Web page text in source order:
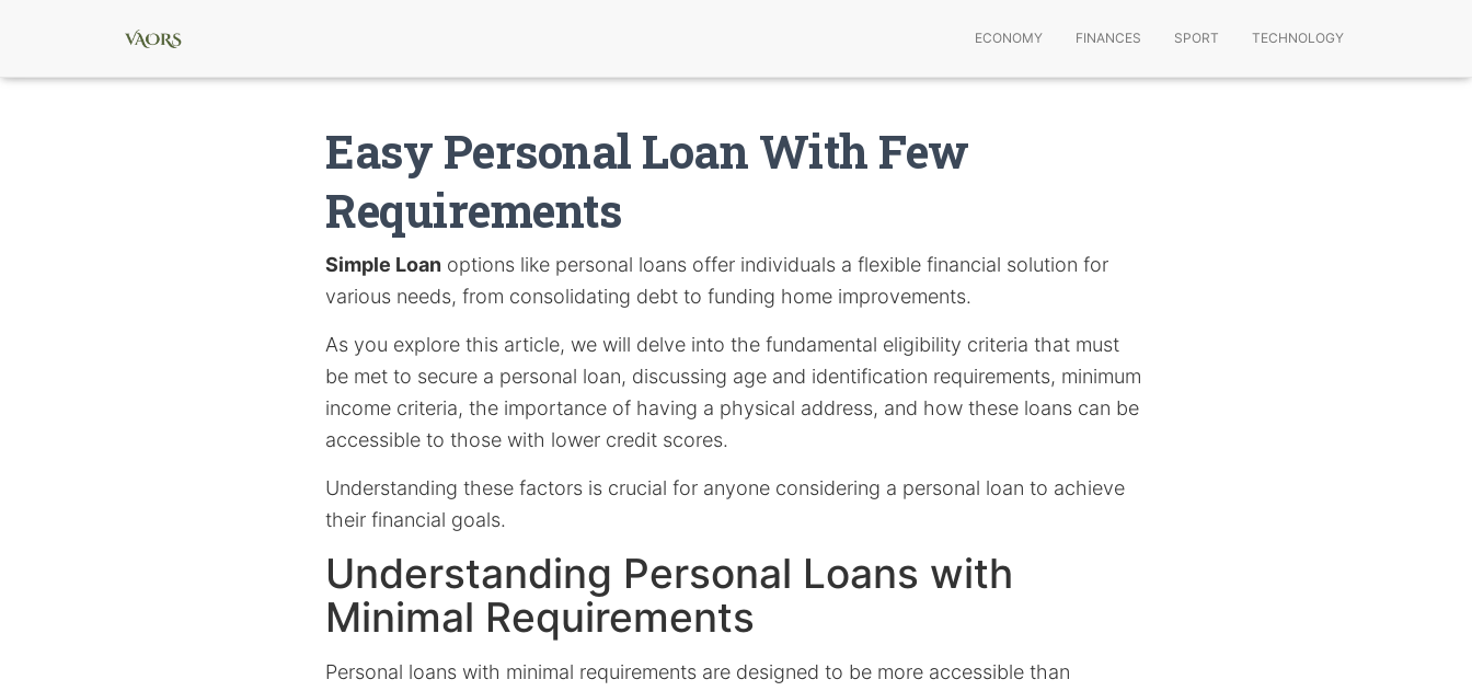
ECONOMY FINANCES SPORT TECHNOLOGY
Easy Personal Loan With Few
Requirements
Simple Loan options like personal loans offer individuals a flexible financial solution for
various needs, from consolidating debt to funding home improvements.
As you explore this article, we will delve into the fundamental eligibility criteria that must
be met to secure a personal loan, discussing age and identification requirements, minimum
income criteria, the importance of having a physical address, and how these loans can be
accessible to those with lower credit scores.
Understanding these factors is crucial for anyone considering a personal loan to achieve
their financial goals.
Understanding Personal Loans with
Minimal Requirements
Personal loans with minimal requirements are designed to be more accessible than